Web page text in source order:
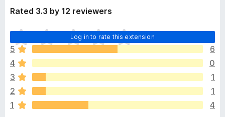
Rated 3.3 by 12 reviewers
Log in to rate this extension
T
h
e
r
e
a
r
e
5
6
4
0
3
1
2
1
1
4